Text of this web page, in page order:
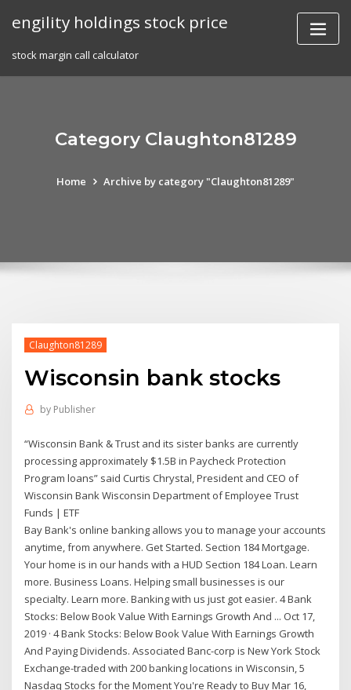
engility holdings stock price
stock margin call calculator
Category Claughton81289
Home Archive by category "Claughton81289"
Claughton81289
Wisconsin bank stocks
by Publisher
“Wisconsin Bank & Trust and its sister banks are currently
processing approximately $1.5B in Paycheck Protection
Program loans” said Curtis Chrystal, President and CEO of
Wisconsin Bank Wisconsin Department of Employee Trust
Funds | ETF
Bay Bank's online banking allows you to manage your accounts
anytime, from anywhere. Get Started. Section 184 Mortgage.
Your home is in our hands with a HUD Section 184 Loan. Learn
more. Business Loans. Helping small businesses is our
specialty. Learn more. Banking with us just got easier. 4 Bank
Stocks: Below Book Value With Earnings Growth And ... Oct 17,
2019 · 4 Bank Stocks: Below Book Value With Earnings Growth
And Paying Dividends. Associated Banc-corp is New York Stock
Exchange-traded with 200 banking locations in Wisconsin, 5
Nasdaq Stocks for the Moment You're Ready to Buy Mar 16,